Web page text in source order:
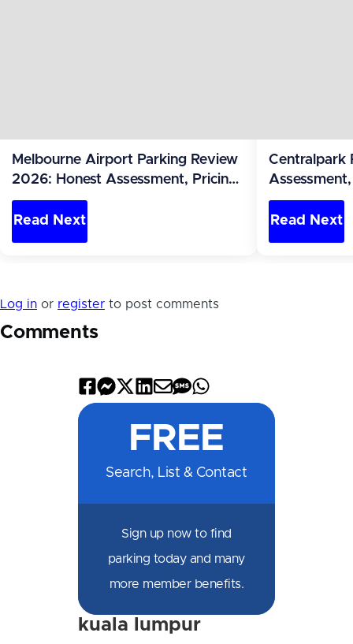
Melbourne Airport Parking Review
2026: Honest Assessment, Pricing
and Alternatives (Australia)
Read Next
Centralpark
Alternatives
Read Next
Log in or register to post comments
Comments
Share
Facebook
Share
Messenger
Share
X
Share
LinkedIn
Share
Email
Share
SMSWhatsApp
FREE
Search, List & Contact
Sign up now to find
parking today and many
more member benefits.
kuala lumpur